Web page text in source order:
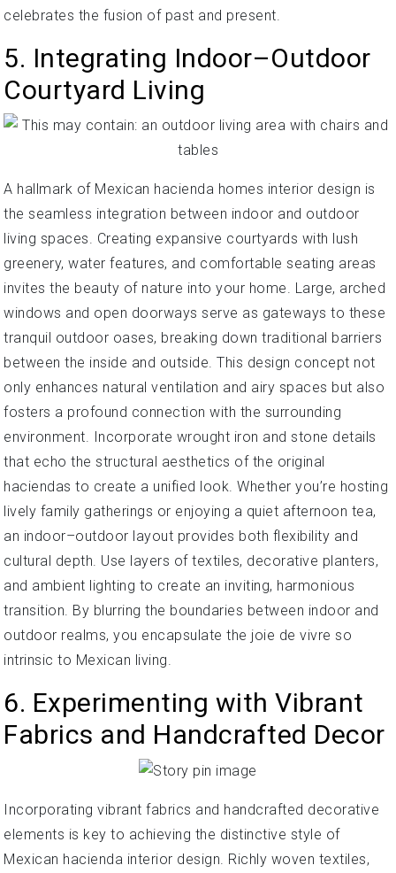
celebrates the fusion of past and present.
5. Integrating Indoor–Outdoor
Courtyard Living
A hallmark of Mexican hacienda homes interior design is
the seamless integration between indoor and outdoor
living spaces. Creating expansive courtyards with lush
greenery, water features, and comfortable seating areas
invites the beauty of nature into your home. Large, arched
windows and open doorways serve as gateways to these
tranquil outdoor oases, breaking down traditional barriers
between the inside and outside. This design concept not
only enhances natural ventilation and airy spaces but also
fosters a profound connection with the surrounding
environment. Incorporate wrought iron and stone details
that echo the structural aesthetics of the original
haciendas to create a unified look. Whether you’re hosting
lively family gatherings or enjoying a quiet afternoon tea,
an indoor–outdoor layout provides both flexibility and
cultural depth. Use layers of textiles, decorative planters,
and ambient lighting to create an inviting, harmonious
transition. By blurring the boundaries between indoor and
outdoor realms, you encapsulate the joie de vivre so
intrinsic to Mexican living.
6. Experimenting with Vibrant
Fabrics and Handcrafted Decor
Incorporating vibrant fabrics and handcrafted decorative
elements is key to achieving the distinctive style of
Mexican hacienda interior design. Richly woven textiles,